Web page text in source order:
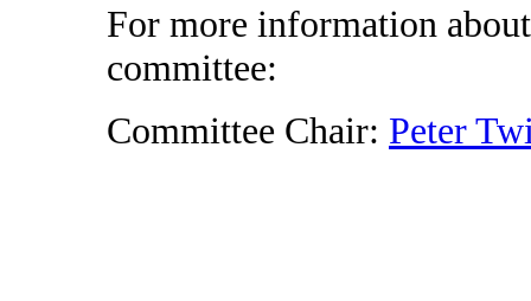
For more information
committee:
Committee Chair: Peter